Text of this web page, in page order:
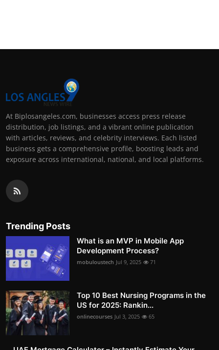
At Biplosangeles.com, businesses access press release
distribution, job listings, and a vibrant online publication
with articles, reviews, and celebrity interviews. Each listed
business gets a comprehensive profile, boosting leads and
exposure across international, national, and local platforms.
Trending Posts
What is an MVP in Mobile App
Development Process?
mobuloustech Jul 9, 2025 71
Top 10 Best Nursing Programs in the
US for 2025: Rankin...
onlinecourses Jul 3, 2025 65